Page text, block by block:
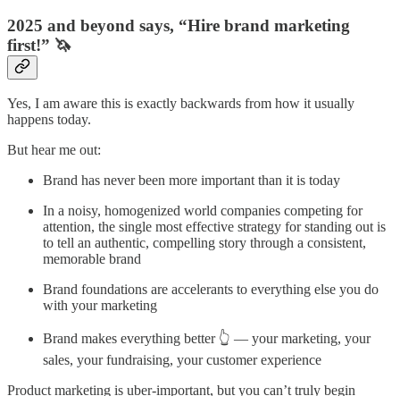
2025 and beyond says, “Hire brand marketing
first!” 🦄
Yes, I am aware this is exactly backwards from how it usually
happens today.
But hear me out:
Brand has never been more important than it is today
In a noisy, homogenized world companies competing for
attention, the single most effective strategy for standing out is
to tell an authentic, compelling story through a consistent,
memorable brand
Brand foundations are accelerants to everything else you do
with your marketing
Brand makes everything better 👆 — your marketing, your
sales, your fundraising, your customer experience
Product marketing is uber-important, but you can’t truly begin